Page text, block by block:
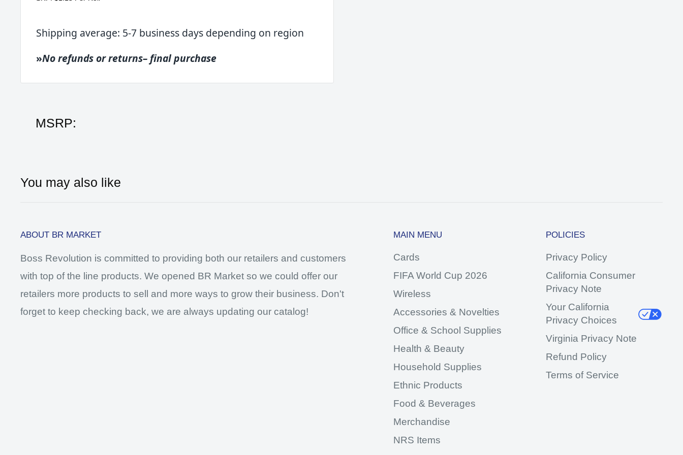
Shipping average: 5-7 business days depending on region
»No refunds or returns– final purchase
MSRP:
You may also like
ABOUT BR MARKET
Boss Revolution is committed to providing both our retailers and customers
with top of the line products. We opened BR Market so we could offer our
retailers more products to sell and more ways to grow their business. Don't
forget to keep checking back, we are always updating our catalog!
MAIN MENU
Cards
FIFA World Cup 2026
Wireless
Accessories & Novelties
Office & School Supplies
Health & Beauty
Household Supplies
Ethnic Products
Food & Beverages
Merchandise
NRS Items
POLICIES
Privacy Policy
California Consumer
Privacy Note
Your California
Privacy Choices
Virginia Privacy Note
Refund Policy
Terms of Service